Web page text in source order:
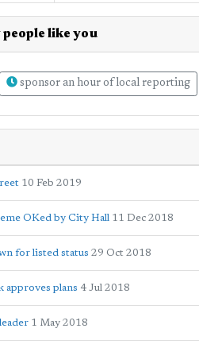
people like you
sponsor an hour of local reporting
10 Feb 2019
OKed by City Hall 11 Dec 2018
for listed status 29 Oct 2018
approves plans 4 Jul 2018
1 May 2018